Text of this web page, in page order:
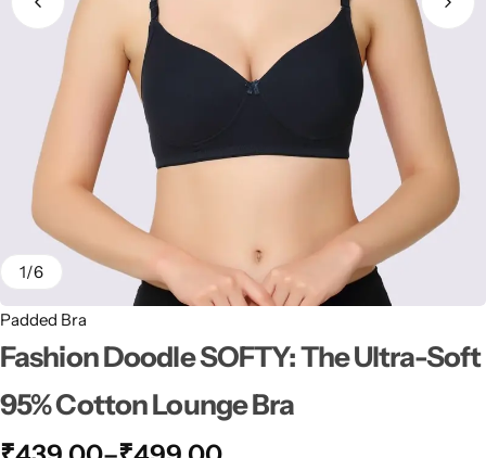
1/6
Padded Bra
Fashion Doodle SOFTY: The Ultra-Soft
95% Cotton Lounge Bra